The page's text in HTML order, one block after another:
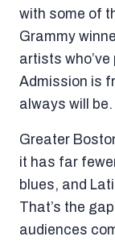
with some of
Grammy
artists
Admission is
always will be.
Greater
it has far
blues, and
That’s the
audiences